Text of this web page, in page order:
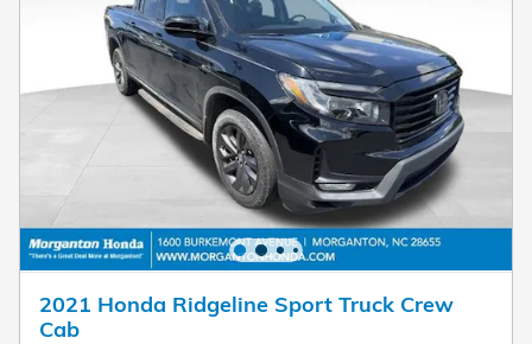
2021 Honda Ridgeline Sport Truck Crew
Cab